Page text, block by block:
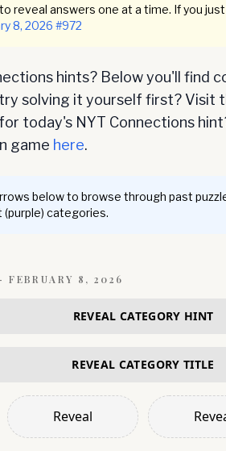
reveal answers one at a time. If you
8, 2026 #972
hints? Below you'll find
solving it yourself first? Visit
today's NYT Connections
game here.
below to browse through past
categories.
FEBRUARY 8, 2026
REVEAL CATEGORY HINT
REVEAL CATEGORY TITLE
Reveal